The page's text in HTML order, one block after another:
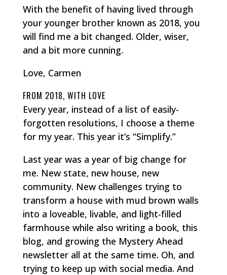
With the benefit of having lived through
your younger brother known as 2018, you
will find me a bit changed. Older, wiser,
and a bit more cunning.
Love, Carmen
FROM 2018, WITH LOVE
Every year, instead of a list of easily-
forgotten resolutions, I choose a theme
for my year. This year it’s “Simplify.”
Last year was a year of big change for
me. New state, new house, new
community. New challenges trying to
transform a house with mud brown walls
into a loveable, livable, and light-filled
farmhouse while also writing a book, this
blog, and growing the Mystery Ahead
newsletter all at the same time. Oh, and
trying to keep up with social media. And